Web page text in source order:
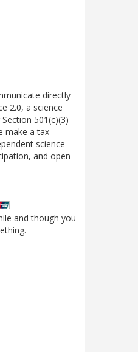
directly
2.0, a science
501(c)(3)
make a tax-
science
and open
and though you